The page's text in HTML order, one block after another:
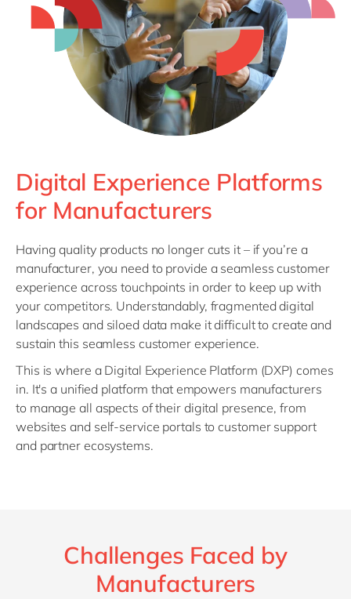
Philippines
Singapore
Digital Experience Platforms
for Manufacturers
Having quality products no longer cuts it – if you’re a
manufacturer, you need to provide a seamless customer
experience across touchpoints in order to keep up with
your competitors. Understandably, fragmented digital
landscapes and siloed data make it difficult to create and
sustain this seamless customer experience.
This is where a Digital Experience Platform (DXP) comes
in. It's a unified platform that empowers manufacturers
to manage all aspects of their digital presence, from
websites and self-service portals to customer support
and partner ecosystems.
Challenges Faced by
Manufacturers